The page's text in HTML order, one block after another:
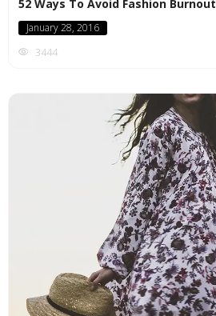
52 Ways To Avoid Fashion Burnout
January 28, 2016
3444